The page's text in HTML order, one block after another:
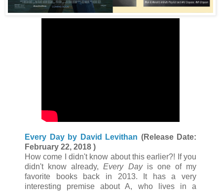
Every Day by David Levithan (Release Date:
February 22, 2018 )
How come I didn't know about this earlier?! If you
didn't know already,Every Dayis one of my
favorite books back in 2013. It has a very
interesting premise about A, who lives in a